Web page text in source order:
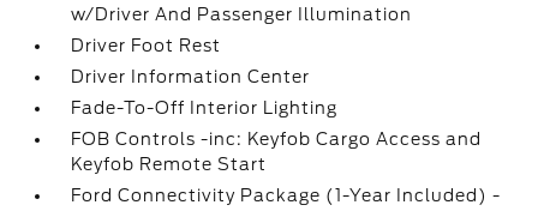
w/Driver And Passenger Illumination
Driver Foot Rest
Driver Information Center
Fade-To-Off Interior Lighting
FOB Controls -inc: Keyfob Cargo Access and
Keyfob Remote Start
Ford Connectivity Package (1-Year Included) -